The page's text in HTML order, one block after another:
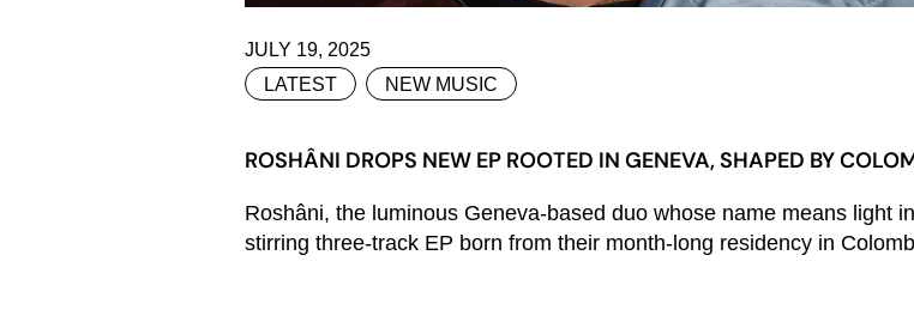
JULY 19, 2025
LATEST
NEW MUSIC
ROSHÂNI DROPS NEW EP ROOTED IN GENEVA, SHAPED BY
Roshâni, the luminous Geneva-based duo whose name means light
stirring three-track EP born from their month-long residency in